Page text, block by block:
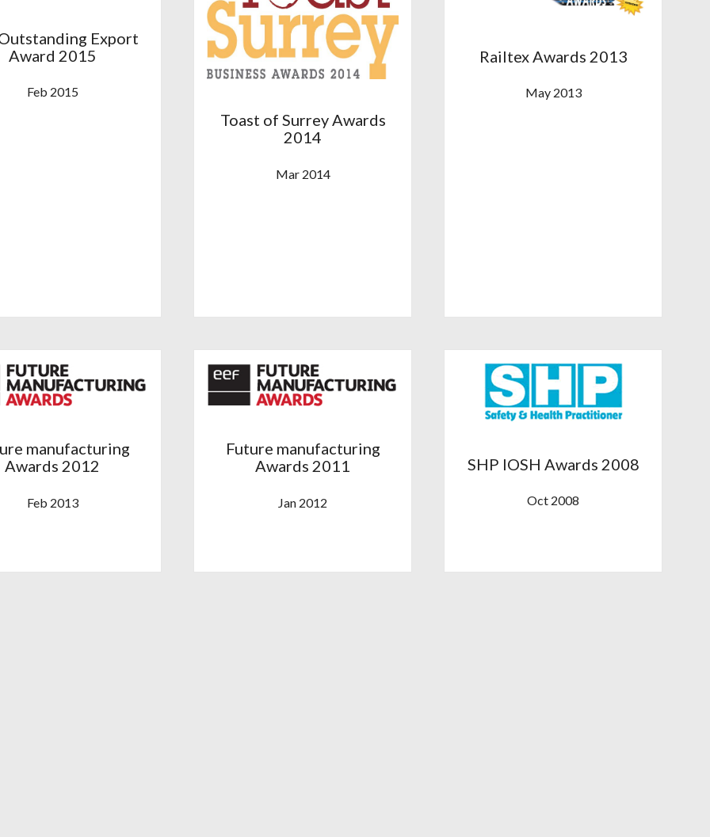
Export
Award 2015
Feb 2015
Toast of Surrey Awards
2014
Mar 2014
Railtex Awards 2013
May 2013
manufacturing
Awards 2012
Feb 2013
Future manufacturing
Awards 2011
Jan 2012
SHP IOSH Awards 2008
Oct 2008